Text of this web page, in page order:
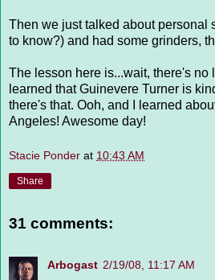
Then we just talked about personal
to know?) and had some grinders,
The lesson here is...wait, there's no
learned that Guinevere Turner is
there's that. Ooh, and I learned
Angeles! Awesome day!
Stacie Ponder at 10:43 AM
Share
31 comments:
Arbogast 2/19/08, 11:17 AM